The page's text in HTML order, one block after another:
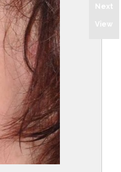
Next
View